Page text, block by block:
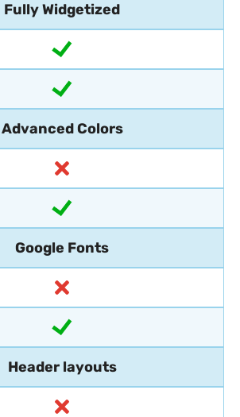
Fully Widgetized
Advanced Colors
Google Fonts
Header layouts